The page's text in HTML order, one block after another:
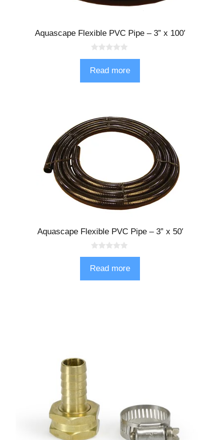
Aquascape Flexible PVC Pipe – 3” x 100′
u
o
Read more
Aquascape Flexible PVC Pipe – 3” x 50′
0
u
o
Read more